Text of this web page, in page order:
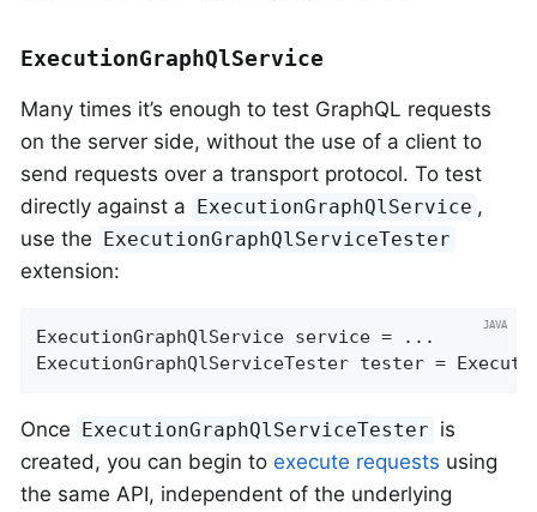
ExecutionGraphQlService
Many times it’s enough to test GraphQL requests
on the server side, without the use of a client to
send requests over a transport protocol. To test
directly against a ExecutionGraphQlService ,
use the ExecutionGraphQlServiceTester
extension:
ExecutionGraphQlService service = ...
ExecutionGraphQlServiceTester tester =
Once ExecutionGraphQlServiceTester is
created, you can begin to execute requests using
the same API, independent of the underlying